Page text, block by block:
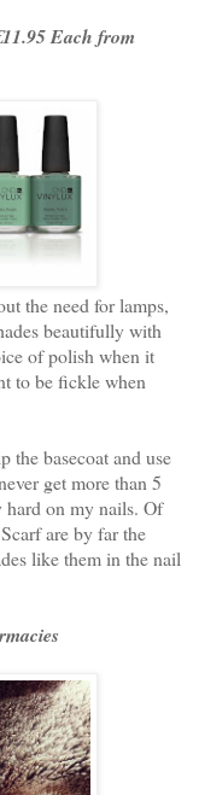
Each from
the need for lamps,
beautifully with
of polish when it
to be fickle when
the basecoat and use
get more than 5
on my nails. Of
are by far the
like them in the nail